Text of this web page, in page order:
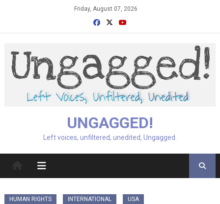
Friday, August 07, 2026
UNGAGGED!
Left voices, unfiltered, unedited, Ungagged.
HUMAN RIGHTS INTERNATIONAL USA